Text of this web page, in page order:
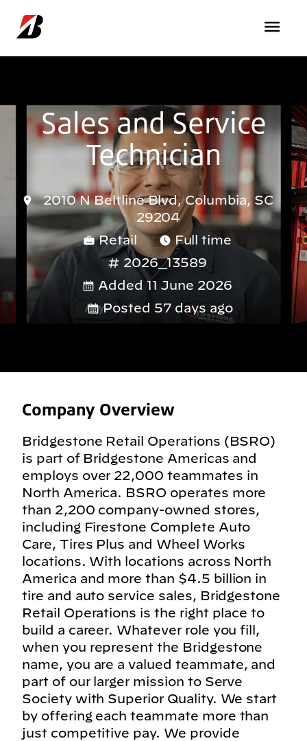
Sales and Service
Technician
2010 N Beltline Blvd, Columbia, SC
29204
Retail
Full time
2026_13589
Added 11 June 2026
Posted 57 days ago
Company Overview
Bridgestone Retail Operations (BSRO)
is part of Bridgestone Americas and
employs over 22,000 teammates in
North America. BSRO operates more
than 2,200 company-owned stores,
including Firestone Complete Auto
Care, Tires Plus and Wheel Works
locations. With locations across North
America and more than $4.5 billion in
tire and auto service sales, Bridgestone
Retail Operations is the right place to
build a career. Whatever role you fill,
when you represent the Bridgestone
name, you are a valued teammate, and
part of our larger mission to Serve
Society with Superior Quality. We start
by offering each teammate more than
just competitive pay. We provide